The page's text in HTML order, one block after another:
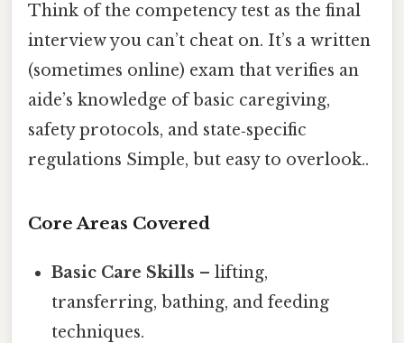
Think of the competency test as the final
interview you can’t cheat on. It’s a written
(sometimes online) exam that verifies an
aide’s knowledge of basic caregiving,
safety protocols, and state‑specific
regulations Simple, but easy to overlook..
Core Areas Covered
Basic Care Skills – lifting,
transferring, bathing, and feeding
techniques.